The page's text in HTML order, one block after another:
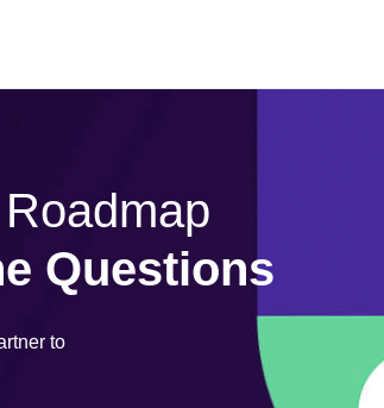
Questions
to